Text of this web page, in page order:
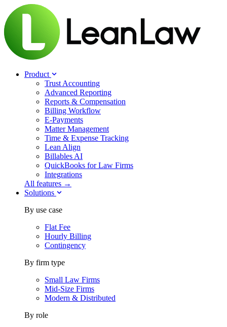
Product
Trust Accounting
Advanced Reporting
Reports & Compensation
Billing Workflow
E-Payments
Matter Management
Time & Expense Tracking
Lean Align
Billables AI
QuickBooks for Law Firms
Integrations
All features →
Solutions
By use case
Flat Fee
Hourly Billing
Contingency
By firm type
Small Law Firms
Mid-Size Firms
Modern & Distributed
By role